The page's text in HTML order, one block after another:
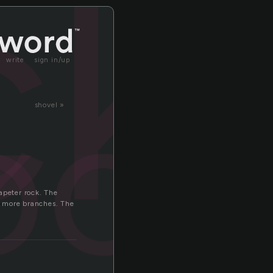
write sign in/up
shovel »
rock. The
branches. The